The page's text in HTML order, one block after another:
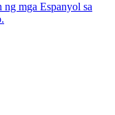
ng mga Espanyol sa